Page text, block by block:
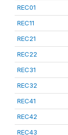
REC01
REC11
REC21
REC22
REC31
REC32
REC41
REC42
REC43